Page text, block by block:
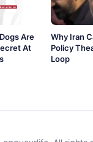
Are
At
Why Iran
Policy
Loop